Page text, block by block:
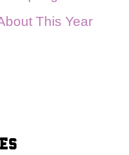
This Year